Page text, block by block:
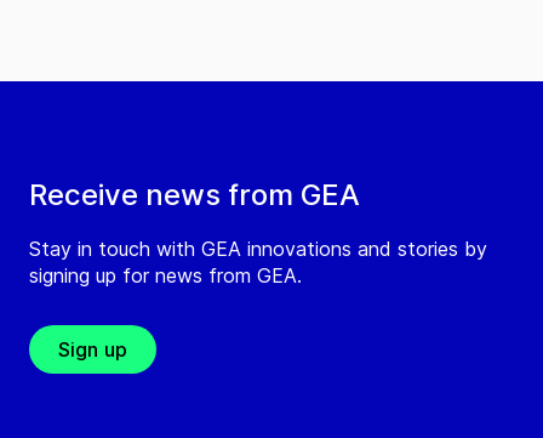
Receive news from GEA
Stay in touch with GEA innovations and stories by
signing up for news from GEA.
Sign up